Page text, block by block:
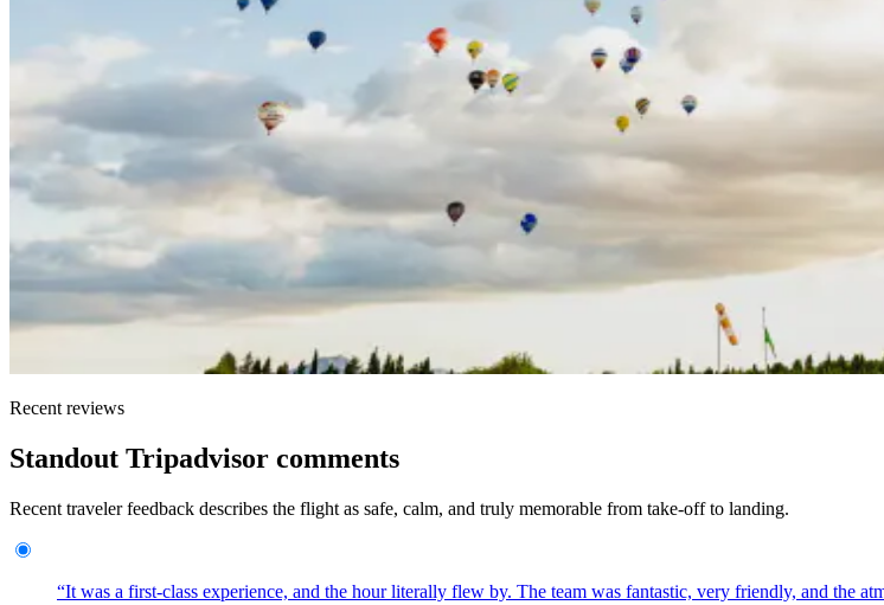
Recent reviews
Standout Tripadvisor comments
Recent traveler feedback describes the flight as safe, calm, and truly memorable from take-off to landing.
“It was a first-class experience, and the hour literally flew by. The team was fantastic, very friendly, and the